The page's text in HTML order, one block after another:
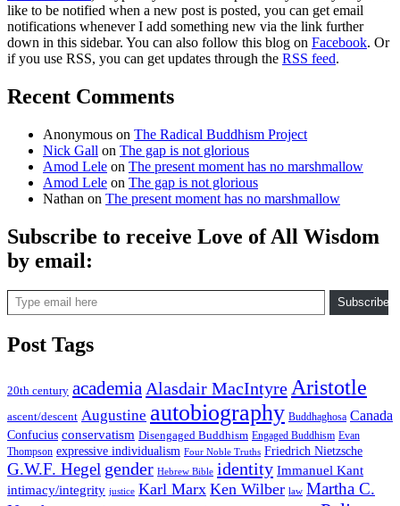
like to be notified when a new post is posted, you can get email
notifications whenever I add something new via the link further
down in this sidebar. You can also follow this blog on Facebook. Or
if you use RSS, you can get updates through the RSS feed.
Recent Comments
Anonymous on The Radical Buddhism Project
Nick Gall on The gap is not glorious
Amod Lele on The present moment has no marshmallow
Amod Lele on The gap is not glorious
Nathan on The present moment has no marshmallow
Subscribe to receive Love of All Wisdom
by email:
Type email here
Subscribe
Post Tags
20th century academia Alasdair MacIntyre Aristotle
ascent/descent Augustine autobiography Buddhaghosa Canada
Confucius conservatism Disengaged Buddhism Engaged Buddhism Evan
Thompson expressive individualism Four Noble Truths Friedrich Nietzsche
G.W.F. Hegel gender Hebrew Bible identity Immanuel Kant
intimacy/integrity justice Karl Marx Ken Wilber law Martha C.